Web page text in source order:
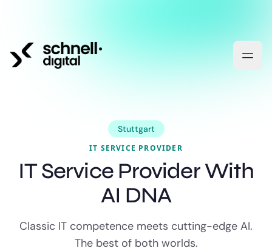
Stuttgart
IT SERVICE PROVIDER
IT Service Provider With
AI DNA
Classic IT competence meets cutting-edge AI.
The best of both worlds.